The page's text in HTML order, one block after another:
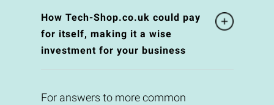
How Tech-Shop.co.uk could pay
for itself, making it a wise
investment for your business
For answers to more common